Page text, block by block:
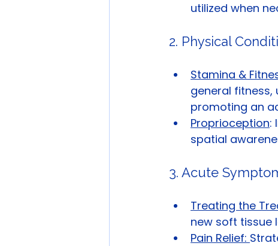
utilized when
2. Physical
Stamina &
general
promoting an
Proprioception:
spatial
3. Acute
Treating the
new soft tissue
Pain Relief: